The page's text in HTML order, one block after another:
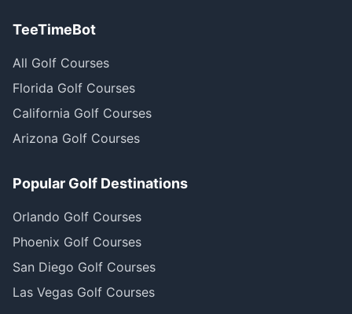
TeeTimeBot
All Golf Courses
Florida Golf Courses
California Golf Courses
Arizona Golf Courses
Popular Golf Destinations
Orlando Golf Courses
Phoenix Golf Courses
San Diego Golf Courses
Las Vegas Golf Courses